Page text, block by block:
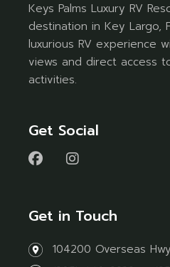
Keys Palms Luxury RV
destination in Key Largo,
luxurious RV experience
views and direct access
activities.
Get Social
Get in Touch
104200 Overseas